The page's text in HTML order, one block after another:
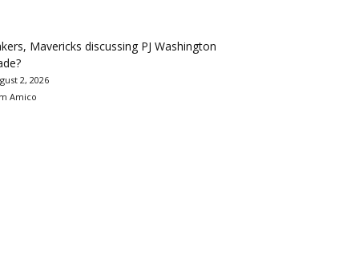
Mavericks discussing PJ Washington
2, 2026
Amico